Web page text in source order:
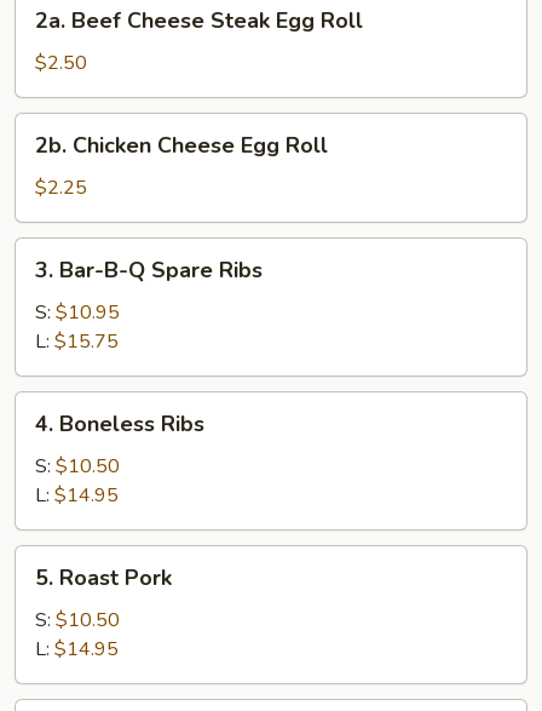
Beef
Cheese
Steak
Egg
Roll
2a. Beef Cheese Steak Egg Roll
$2.50
Chicken
Cheese
Egg
Roll
2b. Chicken Cheese Egg Roll
$2.25
Bar-
B-
Spare
Ribs
3. Bar-B-Q Spare Ribs
S: $10.95
L: $15.75
Boneless
Ribs
4. Boneless Ribs
S: $10.50
L: $14.95
Roast
Pork
5. Roast Pork
S: $10.50
L: $14.95